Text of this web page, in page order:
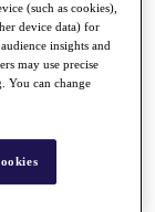
(such as cookies),
device data) for
insights and
may use precise
You can change